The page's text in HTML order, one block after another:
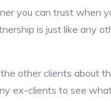
you can trust when
is just like any
other clients about
ex-clients to see